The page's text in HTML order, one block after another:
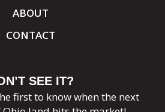
ABOUT
CONTACT
SEE IT?
first to know when the next